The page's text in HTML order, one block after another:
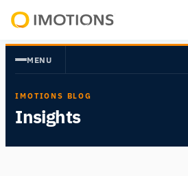
Skip
to
content
Insight
MENU
IMOTIONS BLOG
Insights